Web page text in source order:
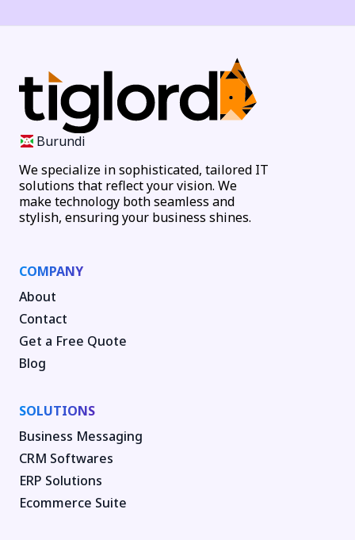
Burundi
We specialize in sophisticated, tailored IT
solutions that reflect your vision. We
make technology both seamless and
stylish, ensuring your business shines.
COMPANY
About
Contact
Get a Free Quote
Blog
SOLUTIONS
Business Messaging
CRM Softwares
ERP Solutions
Ecommerce Suite